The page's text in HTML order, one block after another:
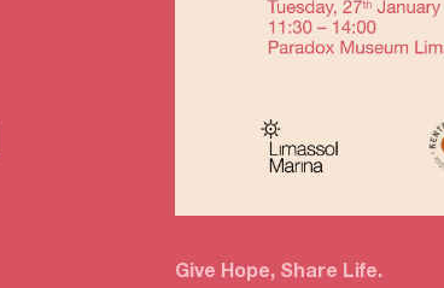
Give Hope, Share Life.